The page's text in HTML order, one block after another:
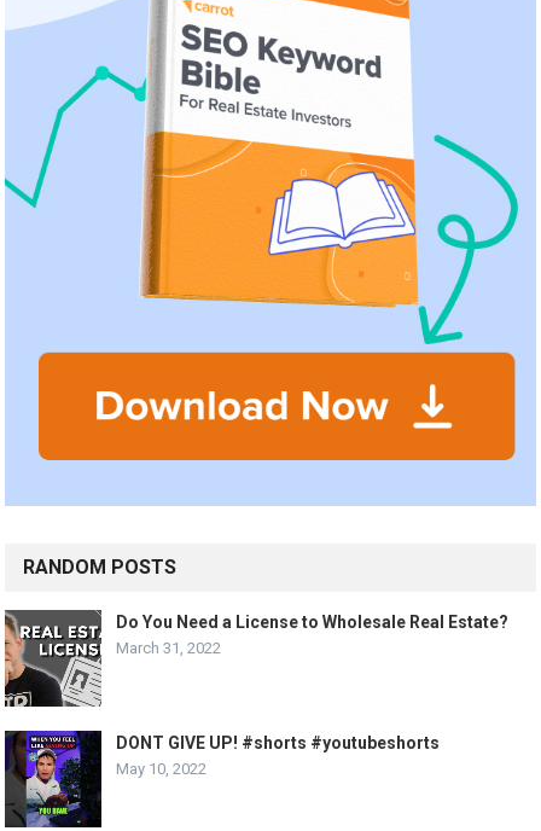
RANDOM POSTS
Do You Need a License to Wholesale Real Estate?
March 31, 2022
DONT GIVE UP! #shorts #youtubeshorts
May 10, 2022